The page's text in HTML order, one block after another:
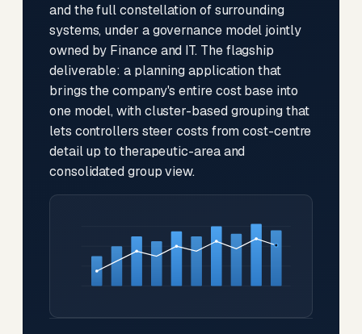
and the full constellation of surrounding
systems, under a governance model jointly
owned by Finance and IT. The flagship
deliverable: a planning application that
brings the company's entire cost base into
one model, with cluster-based grouping that
lets controllers steer costs from cost-centre
detail up to therapeutic-area and
consolidated group view.